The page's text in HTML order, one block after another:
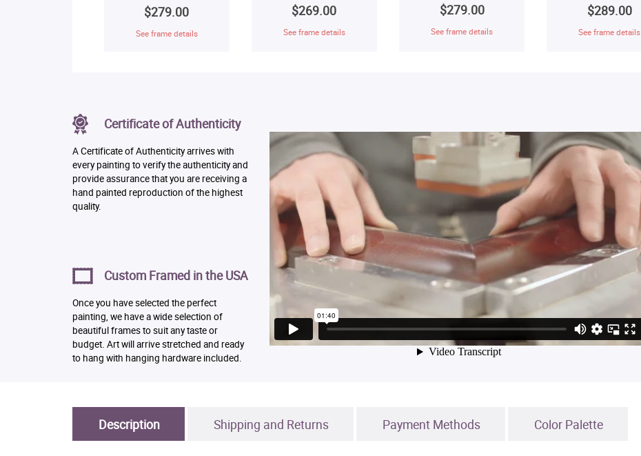
$279.00
See frame details
$269.00
See frame details
$279.00
See frame details
$289.00
See frame details
Certificate of Authenticity
A Certificate of Authenticity arrives with
every painting to verify the authenticity and
provide assurance that you are receiving a
hand painted reproduction of the highest
quality.
Custom Framed in the USA
Once you have selected the perfect
painting, we have a wide selection of
beautiful frames to suit any taste or
budget. Art will arrive stretched and ready
to hang with hanging hardware included.
Description Shipping and Returns Payment Methods Color Palette